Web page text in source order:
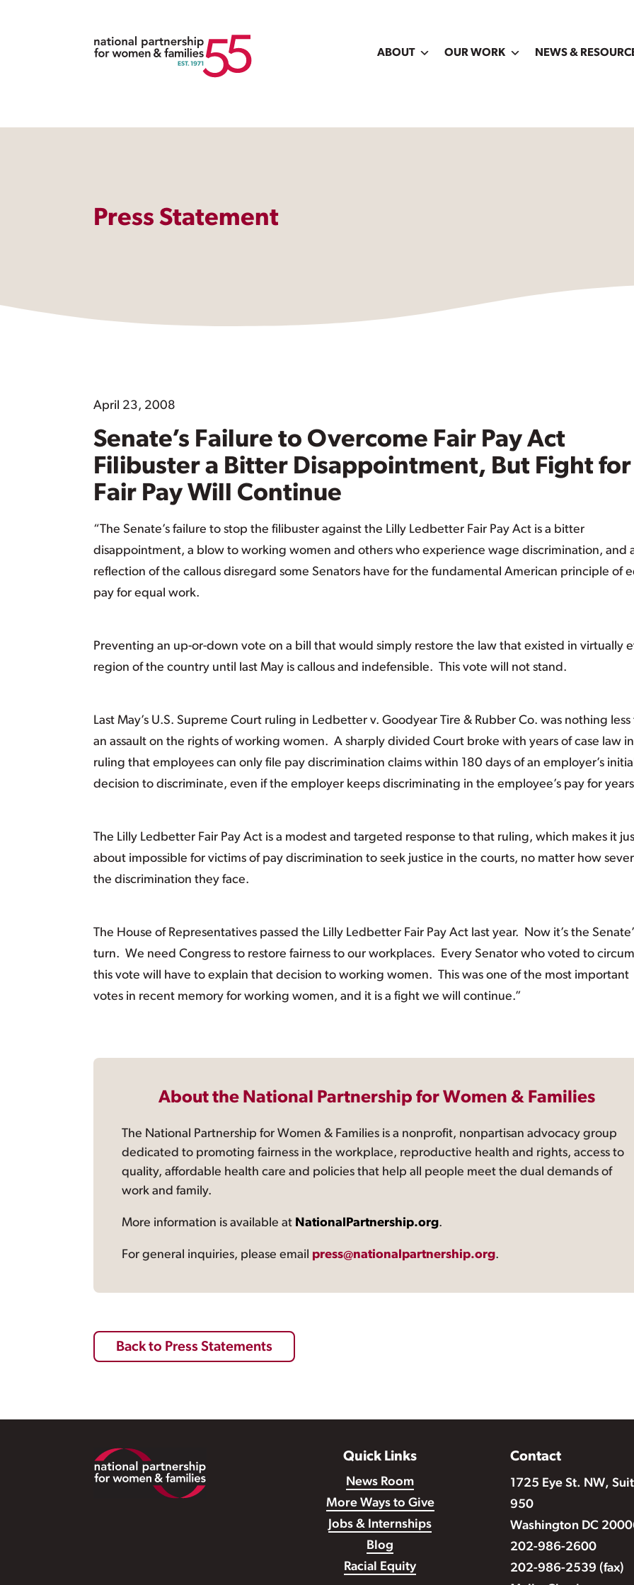
ABOUT OUR WORK NEWS &
Press Statement
April 23, 2008
Senate’s Failure to Overcome Fair Pay Act
Filibuster a Bitter Disappointment, But Fight for
Fair Pay Will Continue
“The Senate’s failure to stop the filibuster against the Lilly Ledbetter Fair Pay Act is a bitter
disappointment, a blow to working women and others who experience wage discrimination, and
reflection of the callous disregard some Senators have for the fundamental American principle of
pay for equal work.
Preventing an up-or-down vote on a bill that would simply restore the law that existed in virtually
region of the country until last May is callous and indefensible. This vote will not stand.
Last May’s U.S. Supreme Court ruling in Ledbetter v. Goodyear Tire & Rubber Co. was nothing less
an assault on the rights of working women. A sharply divided Court broke with years of case law in
ruling that employees can only file pay discrimination claims within 180 days of an employer’s initial
decision to discriminate, even if the employer keeps discriminating in the employee’s pay for
The Lilly Ledbetter Fair Pay Act is a modest and targeted response to that ruling, which makes it
about impossible for victims of pay discrimination to seek justice in the courts, no matter how
the discrimination they face.
The House of Representatives passed the Lilly Ledbetter Fair Pay Act last year. Now it’s the
turn. We need Congress to restore fairness to our workplaces. Every Senator who voted to
this vote will have to explain that decision to working women. This was one of the most important
votes in recent memory for working women, and it is a fight we will continue.”
About the National Partnership for Women & Families
The National Partnership for Women & Families is a nonprofit, nonpartisan advocacy group
dedicated to promoting fairness in the workplace, reproductive health and rights, access to
quality, affordable health care and policies that help all people meet the dual demands of
work and family.
More information is available at NationalPartnership.org.
For general inquiries, please email press@nationalpartnership.org.
Back to Press Statements
Footer Quick Links
News Room
More Ways to Give
Jobs & Internships
Blog
Racial Equity
Contact
1725 Eye St. NW,
950
Washington DC
202-986-2600
202-986-2539 (fax)